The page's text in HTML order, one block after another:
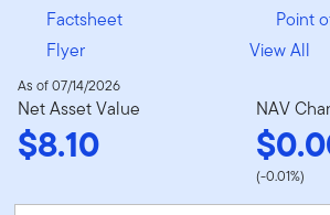
Factsheet
Point
Flyer
View All
As of 07/14/2026
Net Asset Value
$8.10
NAV
(-0.01%)
Franklin Quotential Growth Portfolio